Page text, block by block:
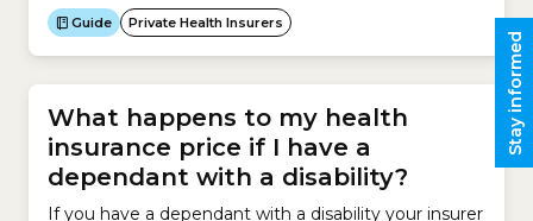
policies may be cheaper than similar policies that are
open to the general public, but it depends on what
arrangements your organisation has...
Guide Private Health Insurers
What happens to my health
insurance price if I have a
dependant with a disability?
If you have a dependant with a disability your insurer
Stay informed